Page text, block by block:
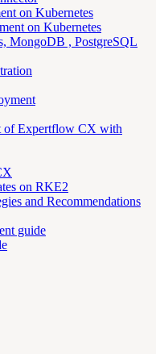
on Kubernetes
on Kubernetes
MongoDB , PostgreSQL
of Expertflow CX with
on RKE2
and Recommendations
guide